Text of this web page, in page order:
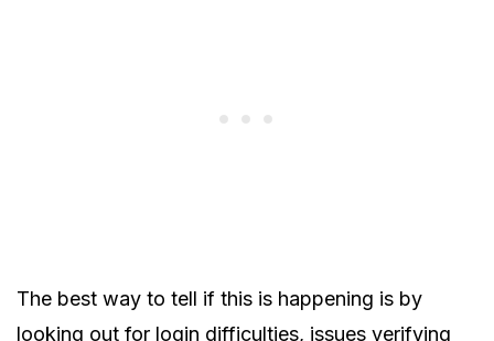
The best way to tell if this is happening is by
looking out for login difficulties, issues verifying